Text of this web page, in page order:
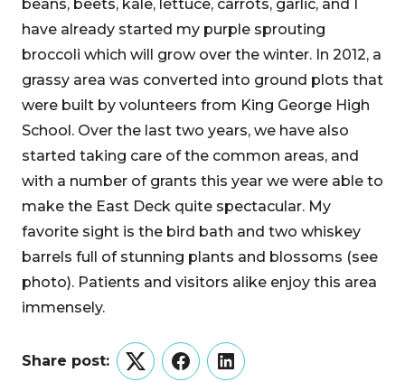
beans, beets, kale, lettuce, carrots, garlic, and I
have already started my purple sprouting
broccoli which will grow over the winter. In 2012, a
grassy area was converted into ground plots that
were built by volunteers from King George High
School. Over the last two years, we have also
started taking care of the common areas, and
with a number of grants this year we were able to
make the East Deck quite spectacular. My
favorite sight is the bird bath and two whiskey
barrels full of stunning plants and blossoms (see
photo). Patients and visitors alike enjoy this area
immensely.
Share post:
TwitterFacebookLinkedIn